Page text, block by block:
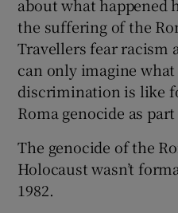
about what happened
the suffering of the
Travellers fear racism
can only imagine
discrimination is like
Roma genocide as
The genocide of the
Holocaust wasn’t
1982.